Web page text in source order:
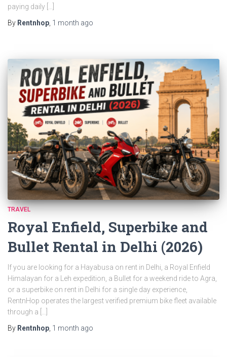
paying daily […]
By Rentnhop 1 month ago
TRAVEL
Royal Enfield, Superbike and
Bullet Rental in Delhi (2026)
If you are looking for a Hayabusa on rent in Delhi, a Royal Enfield
Himalayan for a Leh expedition, a Bullet for a weekend ride to Agra,
or a superbike on rent in Delhi for a single day experience,
RentnHop operates the largest verified premium bike fleet available
through a […]
By Rentnhop, 1 month ago